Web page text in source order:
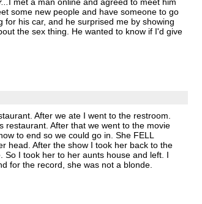
some new people and have someone to go
his car, and he surprised me by showing
the sex thing. He wanted to know if I'd give
After we ate I went to the restroom.
restaurant. After that we went to the movie
to end so we could go in. She FELL
head. After the show I took her back to the
So I took her to her aunts house and left. I
for the record, she was not a blonde.